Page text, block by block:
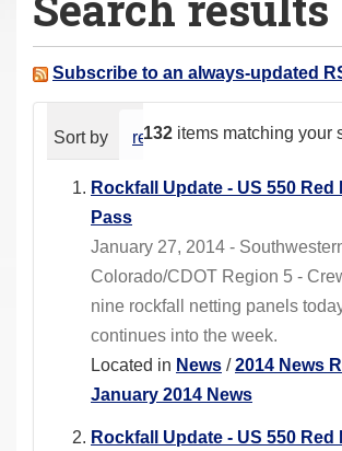
a
e Subscribe to an always-updated
132 items matching your
Sort by relevance date
Rockfall Update - US 550 Red
Pass
January 27, 2014 -
Colorado/CDOT Region 5 -
nine rockfall netting panels
continues into the week.
Located in News /2014 News
January 2014 News
Rockfall Update - US 550 Red